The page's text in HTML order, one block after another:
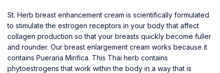
St. Herb breast enhancement cream is scientifically formulated
to stimulate the estrogen receptors in your body that affect
collagen production so that your breasts quickly become fuller
and rounder. Our breast enlargement cream works because it
contains Pueraria Mirifica. This Thai herb contains
phytoestrogens that work within the body in a way that is